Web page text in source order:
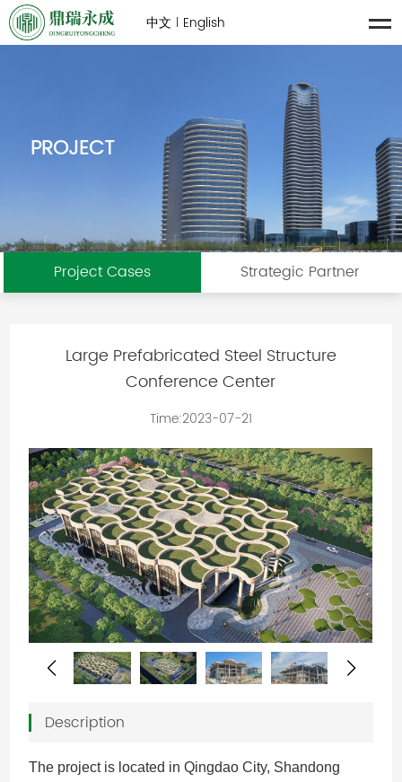
中文 | English
PROJECT
Project Cases Strategic Partner
Large Prefabricated Steel Structure
Conference Center
Time:2023-07-21
Description
The project is located in Qingdao City, Shandong